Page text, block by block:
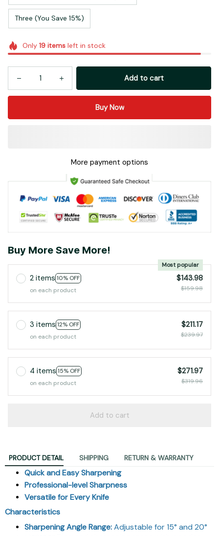
Three (You Save 15%)
Only 19itemsleft in stock
Add to cart
Buy Now
More payment options
Buy More Save More!
2 items 10% OFF
Most popular
on each product
$143.98
$159.98
3 items 12% OFF
on each product
$211.17
$239.97
4 items 15% OFF
on each product
$271.97
$319.96
Add to cart
PRODUCT DETAIL SHIPPING RETURN & WARRANTY
Quick and Easy Sharpening
Professional-level Sharpness
Versatile for Every Knife
Characteristics
Sharpening Angle Range:Adjustable for 15° and 20°